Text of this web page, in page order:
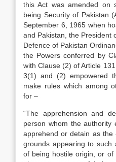
this Act was amended on
being Security of Pakistan
September 6, 1965 when
and Pakistan, the President
Defence of Pakistan
the Powers conferred by
with Clause (2) of Article
3(1) and (2) empowered
make rules which among
for –
“The apprehension and
person whom the
apprehend or detain as the
grounds appearing to such
of being hostile origin, or of